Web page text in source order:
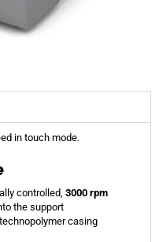
in touch mode.
controlled, 3000 rpm
the support
casing